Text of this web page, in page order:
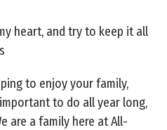
heart, and try to keep it all
to enjoy your family,
to do all year long,
are a family here at All-